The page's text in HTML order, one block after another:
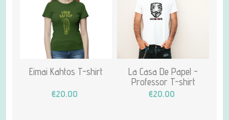
Eimai Kahtos T-shirt
€20.00
La Casa De Papel -
Professor T-shirt
€20.00